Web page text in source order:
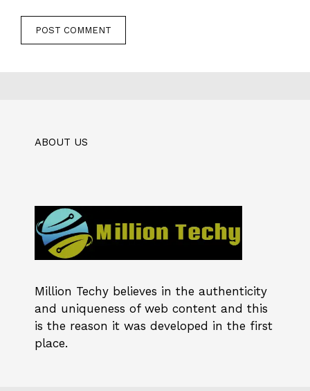
ABOUT US
Million Techy believes in the authenticity
and uniqueness of web content and this
is the reason it was developed in the first
place.